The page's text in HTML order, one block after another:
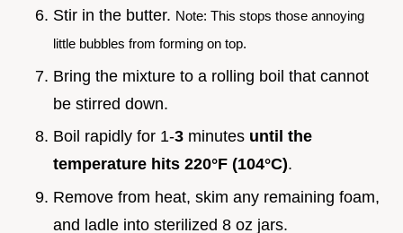
Stir in the butter. Note: This stops those annoying
little bubbles from forming on top.
Bring the mixture to a rolling boil that cannot
be stirred down.
Boil rapidly for 1-3 minutes until the
temperature hits 220°F (104°C).
Remove from heat, skim any remaining foam,
and ladle into sterilized 8 oz jars.